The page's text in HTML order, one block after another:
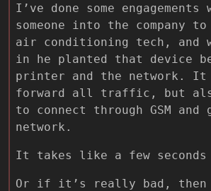
I’ve done some engagements
someone into the company
air conditioning tech, and
in he planted that device
printer and the network. It
forward all traffic, but
to connect through GSM
network.
It takes like a few
Or if it’s really bad, then